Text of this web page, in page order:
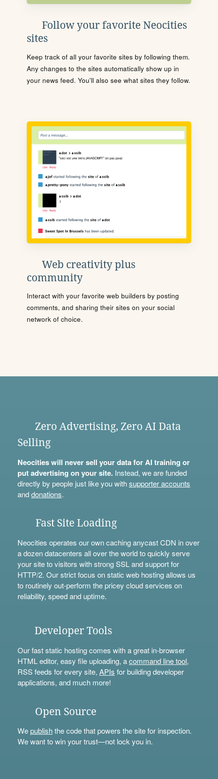
Follow your favorite Neocities
sites
Keep track of all your favorite sites by following them.
Any changes to the sites automatically show up in
your news feed. You'll also see what sites they follow.
Web creativity plus
community
Interact with your favorite web builders by posting
comments, and sharing their sites on your social
network of choice.
Zero Advertising, Zero AI Data
Selling
Neocities will never sell your data for AI training or
put advertising on your site.Instead, we are funded
directly by people just like you withsupporter accounts
anddonations.
Fast Site Loading
Neocities operates our own caching anycast CDN in over
a dozen datacenters all over the world to quickly serve
your site to visitors with strong SSL and support for
HTTP/2. Our strict focus on static web hosting allows us
to routinely out-perform the pricey cloud services on
reliability, speed and uptime.
Developer Tools
Our fast static hosting comes with a great in-browser
HTML editor, easy file uploading, acommand line tool,
RSS feeds for every site, APIs for building developer
applications, and much more!
Open Source
Wepublishthe code that powers the site for inspection.
We want to win your trust—not lock you in.